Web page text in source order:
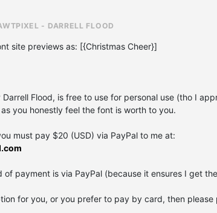
- DARRELL FLOOD
site previews as: [{Christmas Cheer}]
Flood, is free to use for personal use (tho I
you honestly feel the font is worth to you.
must pay $20 (USD) via PayPal to me at:
of payment is via PayPal (because it ensures I get
for you, or you prefer to pay by card, then